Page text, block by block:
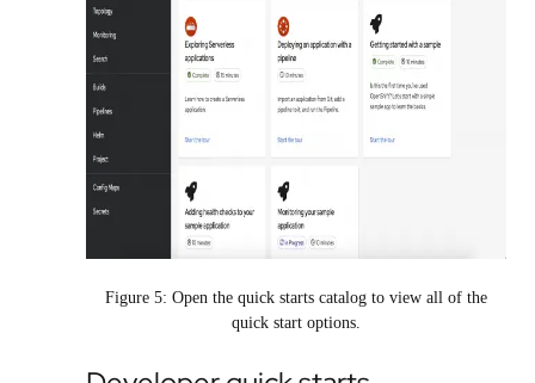
Figure 5: Open the quick starts catalog to view all of the
quick start options.